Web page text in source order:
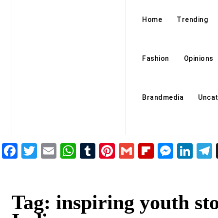
Home Trending
Fashion Opinions
Brandmedia
Facebook
Twitter
EmailWhatsApp
Tumblr
Pinterest
Gmail
Tag: inspiring youth